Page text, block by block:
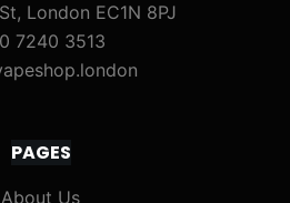
London EC1N 8PJ
7240 3513
PAGES
About Us